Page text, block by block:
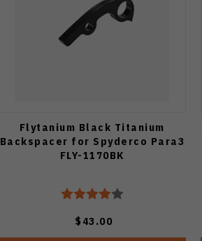
Flytanium Black Titanium
Backspacer for Spyderco Para3
FLY-1170BK
$43.00